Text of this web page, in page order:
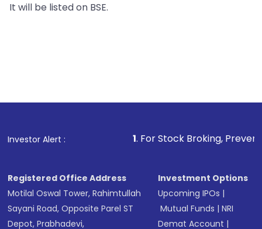
It will be listed on BSE.
Investor Alert : . For Stock Broking, Prevent
Registered Office Address
Motilal Oswal Tower, Rahimtullah
Sayani Road, Opposite Parel ST
Depot, Prabhadevi,
Investment Options
Upcoming IPOs |
Mutual Funds |NRI
Demat Account |